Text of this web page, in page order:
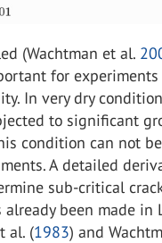
(Wachtman et al.
for
In very dry
to significant
condition can not
A detailed
sub-critical
already been made in
al. (1983) and